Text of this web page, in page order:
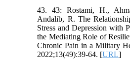
43. 43: Rostami, H.,
Andalib, R. The
Stress and Depression with
the Mediating Role of
Chronic Pain in a Military
2022;13(49):39-64. [URL]